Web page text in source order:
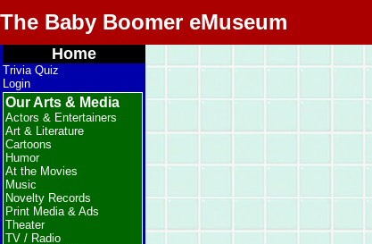
The Baby Boomer eMuseum
Home
Trivia Quiz
Login
Our Arts & Media
Actors & Entertainers
Art & Literature
Cartoons
Humor
At the Movies
Music
Novelty Records
Print Media & Ads
Theater
TV / Radio